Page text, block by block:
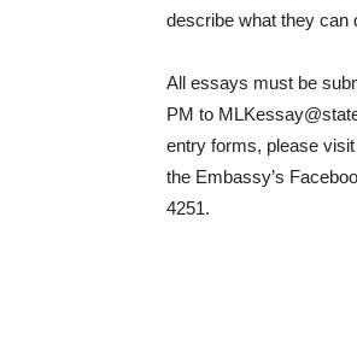
describe what they can
All essays must be
PM to
entry forms, please
the Embassy’s
4251.